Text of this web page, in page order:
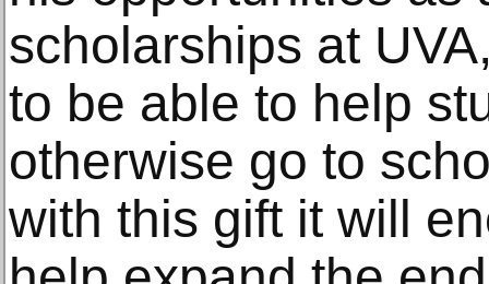
scholarships at
to be able to help
otherwise go to
with this gift it will